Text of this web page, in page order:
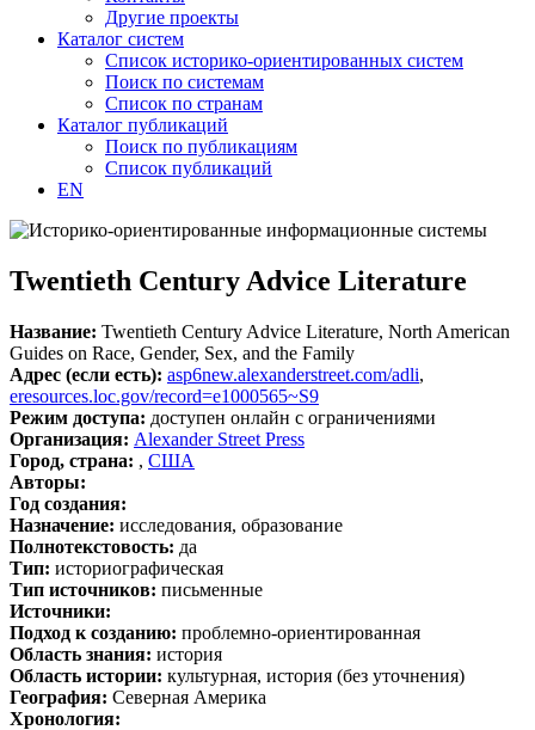
Другие проекты
Каталог систем
Список историко-ориентированных систем
Поиск по системам
Список по странам
Каталог публикаций
Поиск по публикациям
Список публикаций
EN
Twentieth Century Advice Literature
Название: Twentieth Century Advice Literature, North American
Guides on Race, Gender, Sex, and the Family
Адрес (если есть): asp6new.alexanderstreet.com/adli,
eresources.loc.gov/record=e1000565~S9
Режим доступа: доступен онлайн с ограничениями
Организация: Alexander Street Press
Город, страна: , США
Авторы:
Год создания:
Назначение: исследования, образование
Полнотекстовость: да
Тип: историографическая
Тип источников: письменные
Источники:
Подход к созданию: проблемно-ориентированная
Область знания: история
Область истории: культурная, история (без уточнения)
География: Северная Америка
Хронология: